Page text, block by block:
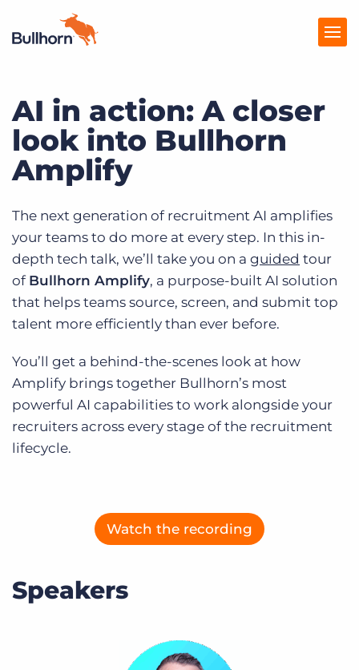
Products
Pricing
Resources
Marketplace
Company
Get a demo Log In
AI in action: A closer
look into Bullhorn
Amplify
The next generation of recruitment AI amplifies
your teams to do more at every step. In this in-
depth tech talk, we’ll take you on a guided tour
of Bullhorn Amplify, a purpose-built AI solution
that helps teams source, screen, and submit top
talent more efficiently than ever before.
You’ll get a behind-the-scenes look at how
Amplify brings together Bullhorn’s most
powerful AI capabilities to work alongside your
recruiters across every stage of the recruitment
lifecycle.
Watch the recording
Speakers